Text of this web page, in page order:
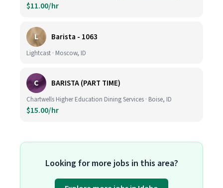
$11.00/hr
L Barista - 1063
Lightcast · Moscow, ID
C BARISTA (PART TIME)
Chartwells Higher Education Dining Services · Boise, ID
$15.00/hr
Looking for more jobs in this area?